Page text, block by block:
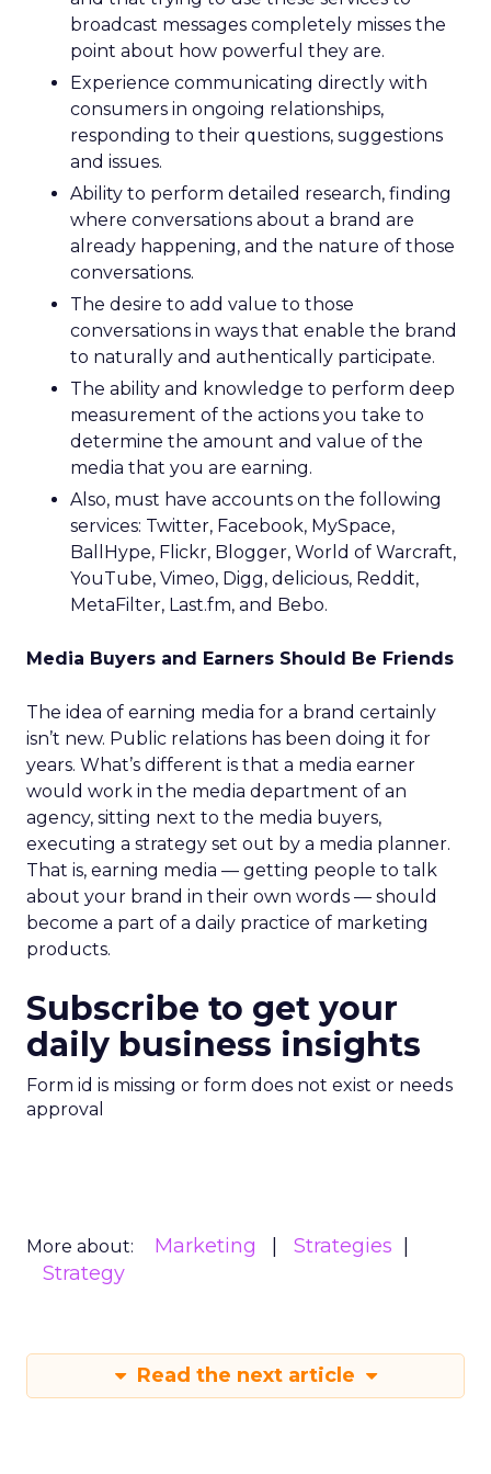
broadcast messages completely misses the
point about how powerful they are.
Experience communicating directly with
consumers in ongoing relationships,
responding to their questions, suggestions
and issues.
Ability to perform detailed research, finding
where conversations about a brand are
already happening, and the nature of those
conversations.
The desire to add value to those
conversations in ways that enable the brand
to naturally and authentically participate.
The ability and knowledge to perform deep
measurement of the actions you take to
determine the amount and value of the
media that you are earning.
Also, must have accounts on the following
services: Twitter, Facebook, MySpace,
BallHype, Flickr, Blogger, World of Warcraft,
YouTube, Vimeo, Digg, delicious, Reddit,
MetaFilter, Last.fm, and Bebo.
Media Buyers and Earners Should Be Friends
The idea of earning media for a brand certainly
isn’t new. Public relations has been doing it for
years. What’s different is that a media earner
would work in the media department of an
agency, sitting next to the media buyers,
executing a strategy set out by a media planner.
That is, earning media — getting people to talk
about your brand in their own words — should
become a part of a daily practice of marketing
products.
Subscribe to get your
daily business insights
Form id is missing or form does not exist or needs
approval
More about: Marketing
Strategies
Strategy
Read the next article